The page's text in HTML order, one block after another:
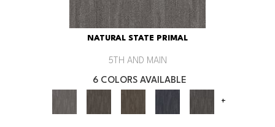
NATURAL STATE PRIMAL
5TH AND MAIN
6 COLORS AVAILABLE
+